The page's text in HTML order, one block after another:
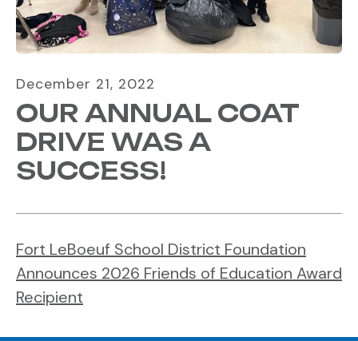
December 21, 2022
OUR ANNUAL COAT
DRIVE WAS A
SUCCESS!
Fort LeBoeuf School District Foundation
Announces 2026 Friends of Education Award
Recipient